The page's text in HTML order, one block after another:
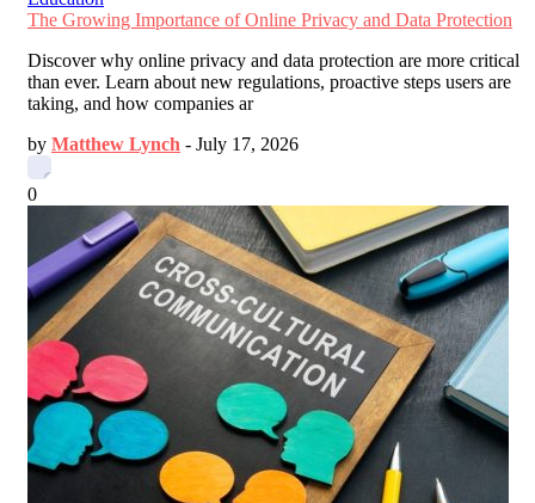
The Growing Importance of Online Privacy and Data Protection
Discover why online privacy and data protection are more critical
than ever. Learn about new regulations, proactive steps users are
taking, and how companies ar
by Matthew Lynch - July 17, 2026
0